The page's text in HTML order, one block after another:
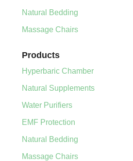
Natural Bedding
Massage Chairs
Products
Hyperbaric Chamber
Natural Supplements
Water Purifiers
EMF Protection
Natural Bedding
Massage Chairs